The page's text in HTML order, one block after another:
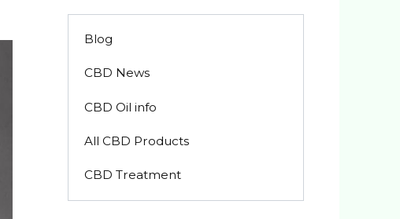
Blog
CBD News
CBD Oil info
All CBD Products
CBD Treatment